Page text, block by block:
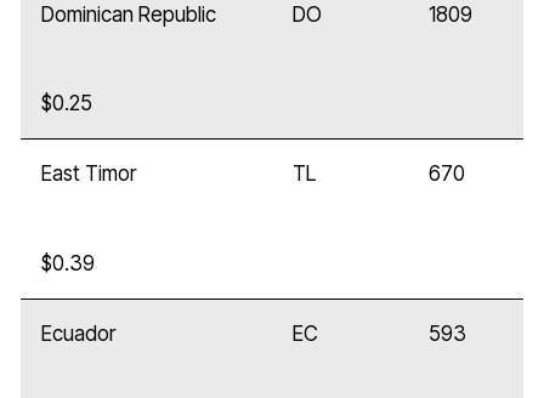
Dominican Republic DO 1809
$0.25
East Timor TL 670
$0.39
Ecuador EC 593